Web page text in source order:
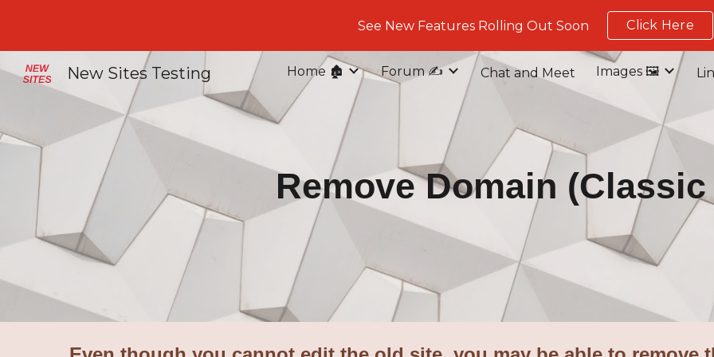
Skip to main content Skip to
See New Features Rolling Out Soon Click Here
New Sites Testing Home 🏚️ Forum ✍️ Chat and Meet Images 🖼️
Remove Domain